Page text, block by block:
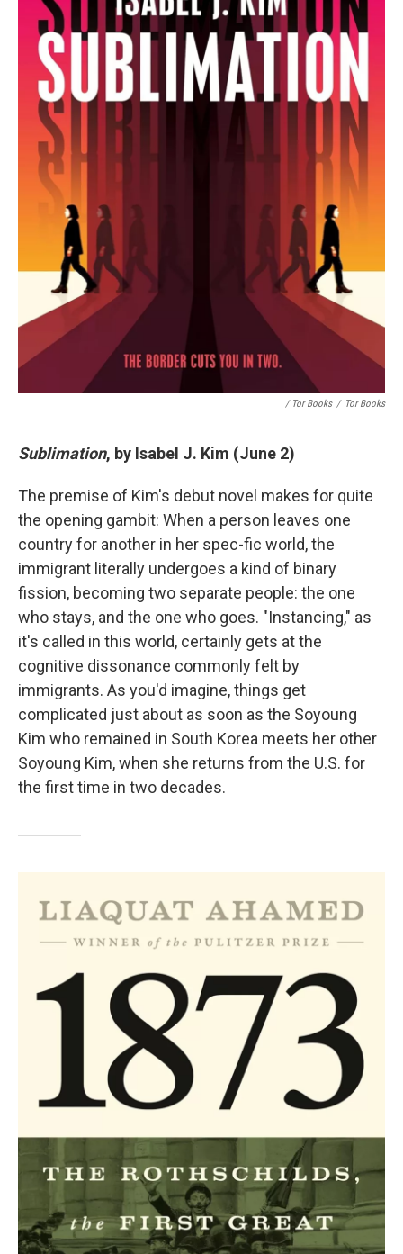
/ Tor Books / Tor Books
Sublimation, by Isabel J. Kim (June 2)
The premise of Kim's debut novel makes for quite
the opening gambit: When a person leaves one
country for another in her spec-fic world, the
immigrant literally undergoes a kind of binary
fission, becoming two separate people: the one
who stays, and the one who goes. "Instancing," as
it's called in this world, certainly gets at the
cognitive dissonance commonly felt by
immigrants. As you'd imagine, things get
complicated just about as soon as the Soyoung
Kim who remained in South Korea meets her other
Soyoung Kim, when she returns from the U.S. for
the first time in two decades.